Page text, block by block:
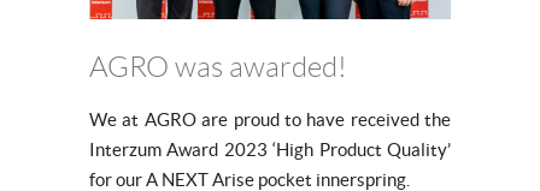
AGRO was awarded!
We at AGRO are proud to have received the
Interzum Award 2023 ‘High Product Quality’
for our A NEXT Arise pocket innerspring.